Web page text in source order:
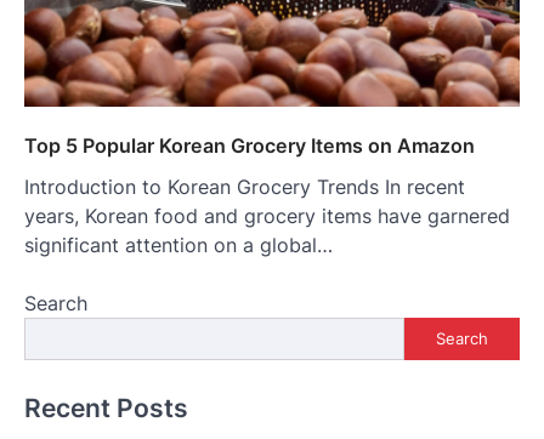
Top 5 Popular Korean Grocery Items on Amazon
Introduction to Korean Grocery Trends In recent
years, Korean food and grocery items have garnered
significant attention on a global…
Search
Search
Recent Posts